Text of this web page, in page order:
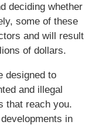
deciding whether
some of these
and will result
of dollars.
designed to
and illegal
that reach you.
in